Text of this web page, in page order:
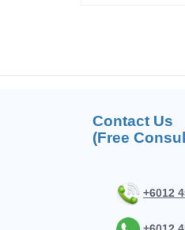
Contact Us
(Free
+6012